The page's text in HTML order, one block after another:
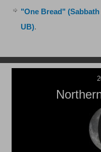
"One Bread"
UB).